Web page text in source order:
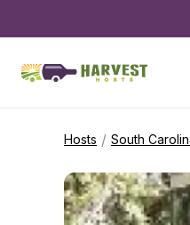
Hosts / South